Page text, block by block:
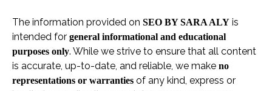
The information provided on SEO BY SARA ALY is
intended for general informational and educational
purposes only. While we strive to ensure that all content
is accurate, up-to-date, and reliable, we make no
representations or warranties of any kind, express or